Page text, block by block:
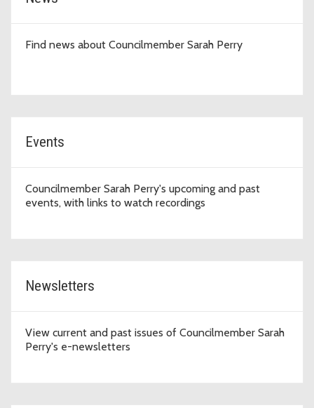
Find news about Councilmember Sarah Perry
Events
Councilmember Sarah Perry's upcoming and past
events, with links to watch recordings
Newsletters
View current and past issues of Councilmember Sarah
Perry's e-newsletters